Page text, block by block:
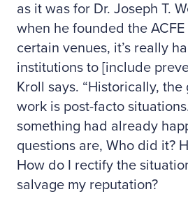
as it was for Dr. Joseph T.
when he founded the ACFE
certain venues, it’s really
institutions to [include
Kroll says. “Historically,
work is post-facto
something had already
questions are, Who did it?
How do I rectify the
salvage my reputation?